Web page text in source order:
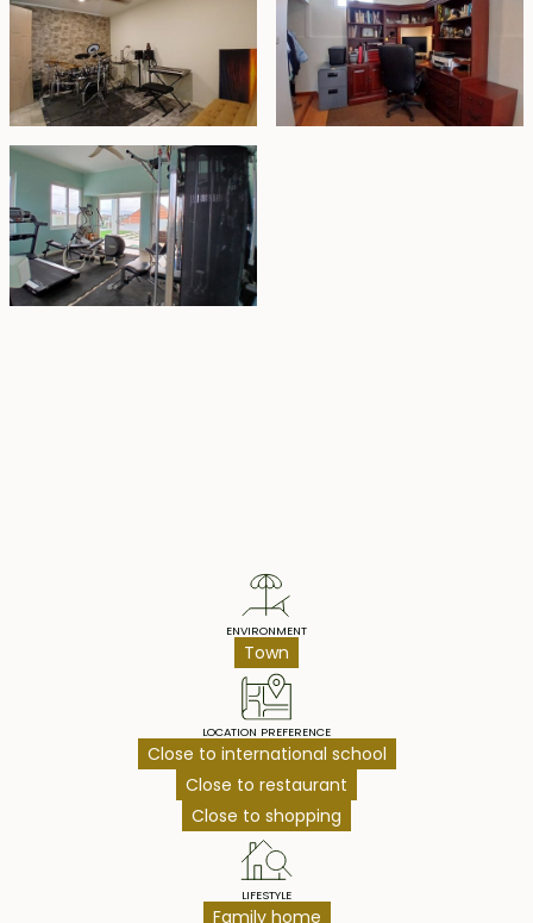
ENVIRONMENT
Town
LOCATION PREFERENCE
Close to international school
Close to restaurant
Close to shopping
LIFESTYLE
Family home